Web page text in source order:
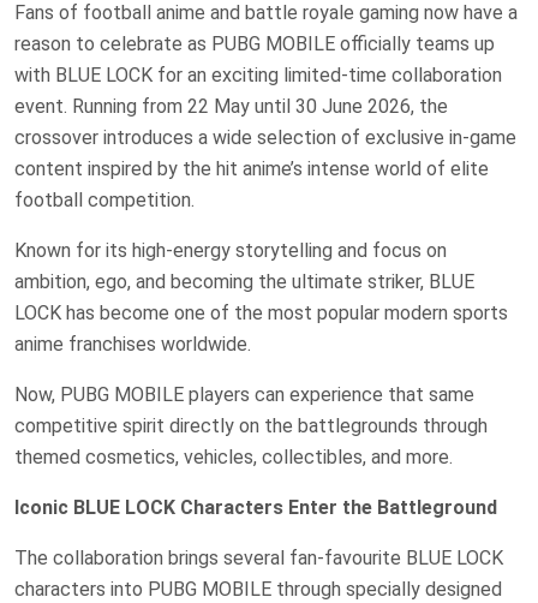
Fans of football anime and battle royale gaming now have a
reason to celebrate as PUBG MOBILE officially teams up
with BLUE LOCK for an exciting limited-time collaboration
event. Running from 22 May until 30 June 2026, the
crossover introduces a wide selection of exclusive in-game
content inspired by the hit anime’s intense world of elite
football competition.
Known for its high-energy storytelling and focus on
ambition, ego, and becoming the ultimate striker, BLUE
LOCK has become one of the most popular modern sports
anime franchises worldwide.
Now, PUBG MOBILE players can experience that same
competitive spirit directly on the battlegrounds through
themed cosmetics, vehicles, collectibles, and more.
Iconic BLUE LOCK Characters Enter the Battleground
The collaboration brings several fan-favourite BLUE LOCK
characters into PUBG MOBILE through specially designed